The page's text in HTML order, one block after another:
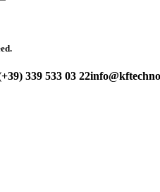
339 533 03 22